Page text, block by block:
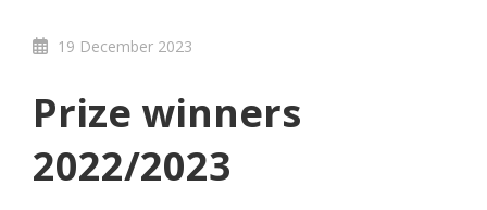
19 December 2023
Prize winners
2022/2023